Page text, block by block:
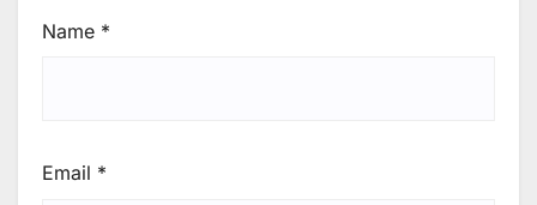
Name *
Email *